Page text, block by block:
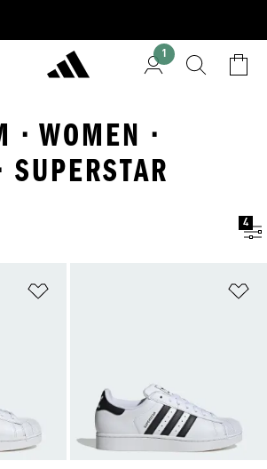
1
· WOMEN ·
SUPERSTAR
4